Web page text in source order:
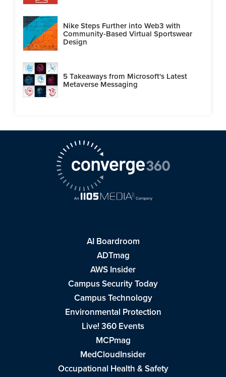
Nike Steps Further into Web3 with
Community-Based Virtual Sportswear
Design
5 Takeaways from Microsoft's Latest
Metaverse Messaging
AI Boardroom
ADTmag
AWS Insider
Campus Security Today
Campus Technology
Environmental Protection
Live! 360 Events
MCPmag
MedCloudInsider
Occupational Health & Safety